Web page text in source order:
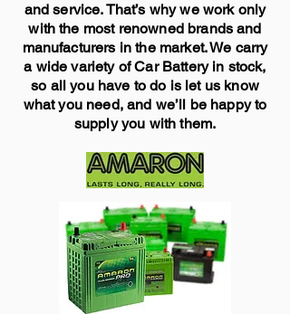
and service. That’s why we work only
with the most renowned brands and
manufacturers in the market. We carry
a wide variety of Car Battery in stock,
so all you have to do is let us know
what you need, and we’ll be happy to
supply you with them.